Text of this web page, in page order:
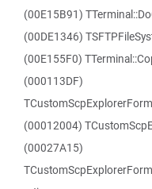
(00E15B91)
(00DE1346)
(00E155F0)
(000113DF)
(00012004)
(00027A15)